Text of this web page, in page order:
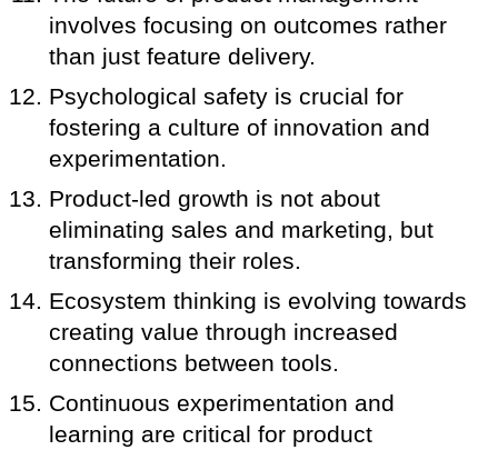
involves focusing on outcomes rather
than just feature delivery.
Psychological safety is crucial for
fostering a culture of innovation and
experimentation.
Product-led growth is not about
eliminating sales and marketing, but
transforming their roles.
Ecosystem thinking is evolving towards
creating value through increased
connections between tools.
Continuous experimentation and
learning are critical for product